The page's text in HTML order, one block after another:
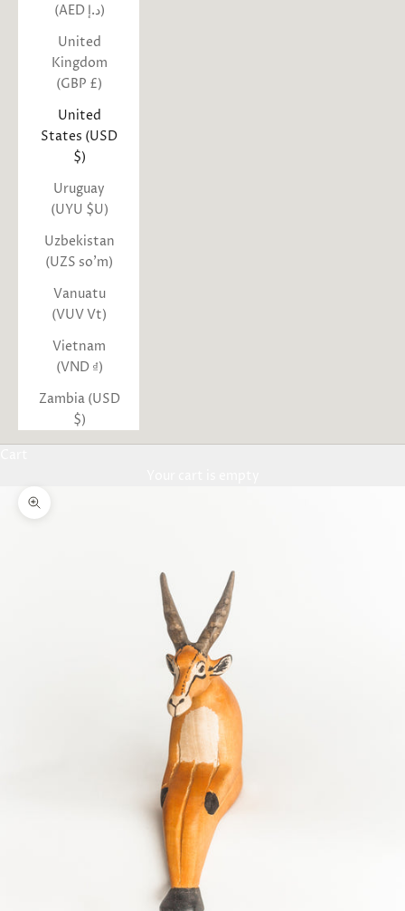
(AED د.إ)
United
Kingdom
(GBP £)
United
States (USD
$)
Uruguay
(UYU $U)
Uzbekistan
(UZS so'm)
Vanuatu
(VUV Vt)
Vietnam
(VND ₫)
Zambia (USD
$)
Zoom picture